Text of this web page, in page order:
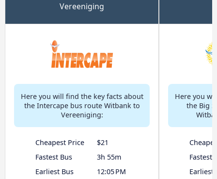
Vereeniging
Here you will find the key facts about
the Intercape bus route Witbank to
Vereeniging:
Cheapest Price
$21
Fastest Bus
3h 55m
Earliest Bus
12:05 PM
Here you
the Big
Fastest
Earliest